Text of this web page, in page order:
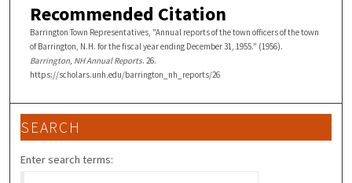
Recommended Citation
Barrington Town Representatives, "Annual reports of the town officers of the town
of Barrington, N.H. for the fiscal year ending December 31, 1955." (1956).
Barrington, NH Annual Reports. 26.
https://scholars.unh.edu/barrington_nh_reports/26
SEARCH
Enter search terms: